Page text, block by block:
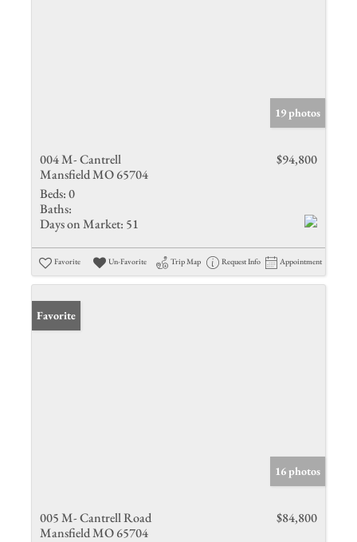
19 photos
004 M- Cantrell
Mansfield MO 65704
$94,800
Beds:0
Baths:
Days on Market: 51
Favorite Un-Favorite Trip Map Request Info Appointment
Favorite
16 photos
005 M- Cantrell Road
Mansfield MO 65704
$84,800